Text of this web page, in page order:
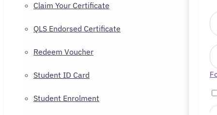
Claim Your Certificate
QLS Endorsed Certificate
Redeem Voucher
Student ID Card
Student Enrolment